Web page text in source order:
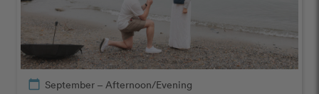
calendar_today September – Afternoon/Evening